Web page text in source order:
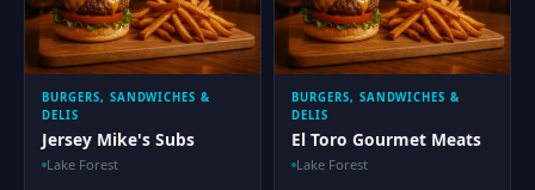
BURGERS, SANDWICHES &
DELIS
Jersey Mike's Subs
Lake Forest
BURGERS, SANDWICHES &
DELIS
El Toro Gourmet Meats
Lake Forest